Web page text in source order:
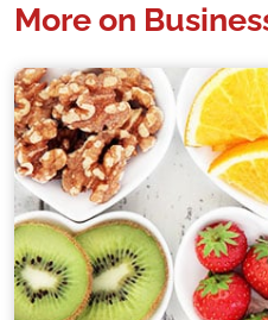
More on